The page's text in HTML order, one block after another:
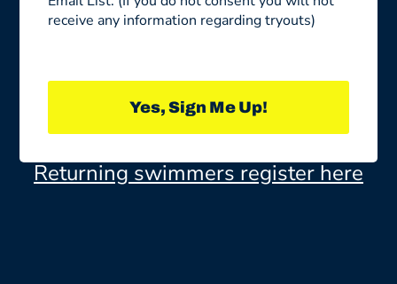
receive any information regarding tryouts)
Yes, Sign Me Up!
Returning swimmers register here